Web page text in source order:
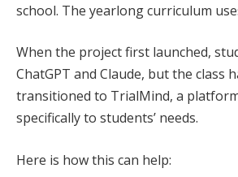
school. The yearlong curriculum
When the project first launched,
ChatGPT and Claude, but the class
transitioned to TrialMind, a
specifically to students’ needs.
Here is how this can help: